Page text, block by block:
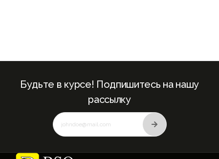
Будьте в курсе! Подпишитесь на нашу
рассылку